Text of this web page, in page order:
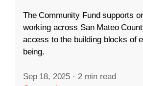
The Community Fund supports
working across San Mateo
access to the building blocks of
being.
Sep 18, 2025 · 2 min read